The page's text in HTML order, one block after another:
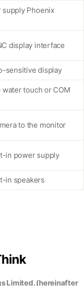
supply Phoenix
display interface
sensitive display
touch or COM
to the monitor
in power supply
in speakers
Limited. (hereinafter